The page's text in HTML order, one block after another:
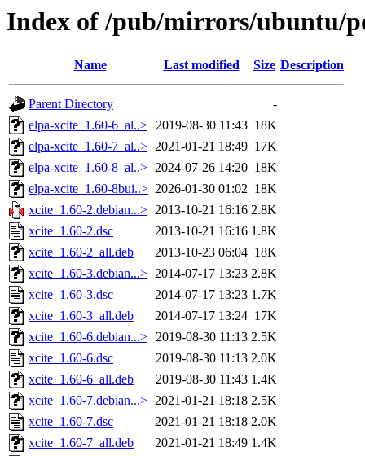
Index of /pub/mirrors/ubuntu/
Name Last modified Size Description
Parent Directory
-
elpa-xcite_1.60-6_al..> 2019-08-30 11:43 18K
elpa-xcite_1.60-7_al..> 2021-01-21 18:49 17K
elpa-xcite_1.60-8_al..> 2024-07-26 14:20 18K
elpa-xcite_1.60-8bui..> 2026-01-30 01:02 18K
xcite_1.60-2.debian...> 2013-10-21 16:16 2.8K
xcite_1.60-2.dsc
2013-10-21 16:16 1.8K
xcite_1.60-2_all.deb
2013-10-23 06:04 18K
xcite_1.60-3.debian...> 2014-07-17 13:23 2.8K
xcite_1.60-3.dsc
2014-07-17 13:23 1.7K
xcite_1.60-3_all.deb
2014-07-17 13:24 17K
xcite_1.60-6.debian...> 2019-08-30 11:13 2.5K
xcite_1.60-6.dsc
2019-08-30 11:13 2.0K
xcite_1.60-6_all.deb
2019-08-30 11:43 1.4K
xcite_1.60-7.debian...> 2021-01-21 18:18 2.5K
xcite_1.60-7.dsc
2021-01-21 18:18 2.0K
xcite_1.60-7_all.deb
2021-01-21 18:49 1.4K